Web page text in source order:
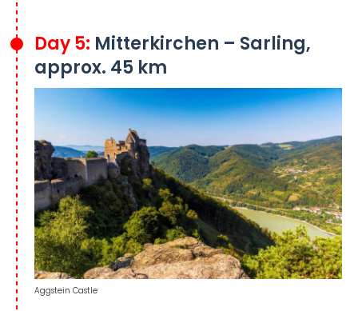
Day 5: Mitterkirchen – Sarling,
approx. 45 km
Aggstein Castle